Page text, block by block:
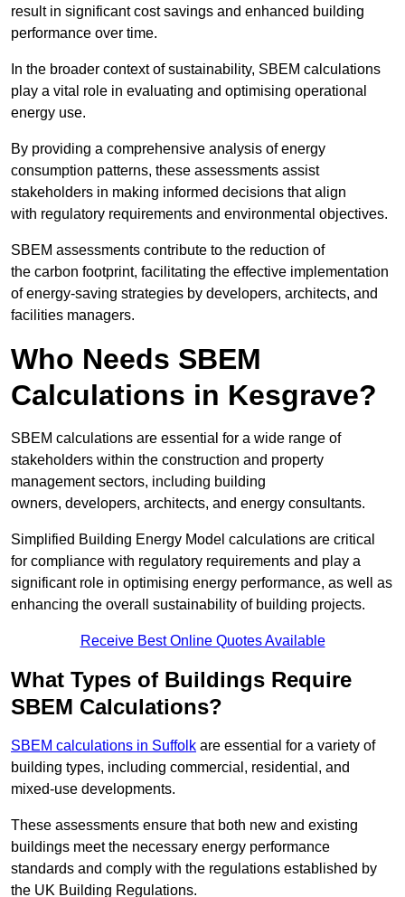
result in significant cost savings and enhanced building
performance over time.
In the broader context of sustainability, SBEM calculations
play a vital role in evaluating and optimising operational
energy use.
By providing a comprehensive analysis of energy
consumption patterns, these assessments assist
stakeholders in making informed decisions that align
with regulatory requirements and environmental objectives.
SBEM assessments contribute to the reduction of
the carbon footprint, facilitating the effective implementation
of energy-saving strategies by developers, architects, and
facilities managers.
Who Needs SBEM
Calculations in Kesgrave?
SBEM calculations are essential for a wide range of
stakeholders within the construction and property
management sectors, including building
owners, developers, architects, and energy consultants.
Simplified Building Energy Model calculations are critical
for compliance with regulatory requirements and play a
significant role in optimising energy performance, as well as
enhancing the overall sustainability of building projects.
Receive Best Online Quotes Available
What Types of Buildings Require
SBEM Calculations?
SBEM calculations in Suffolk are essential for a variety of
building types, including commercial, residential, and
mixed-use developments.
These assessments ensure that both new and existing
buildings meet the necessary energy performance
standards and comply with the regulations established by
the UK Building Regulations.